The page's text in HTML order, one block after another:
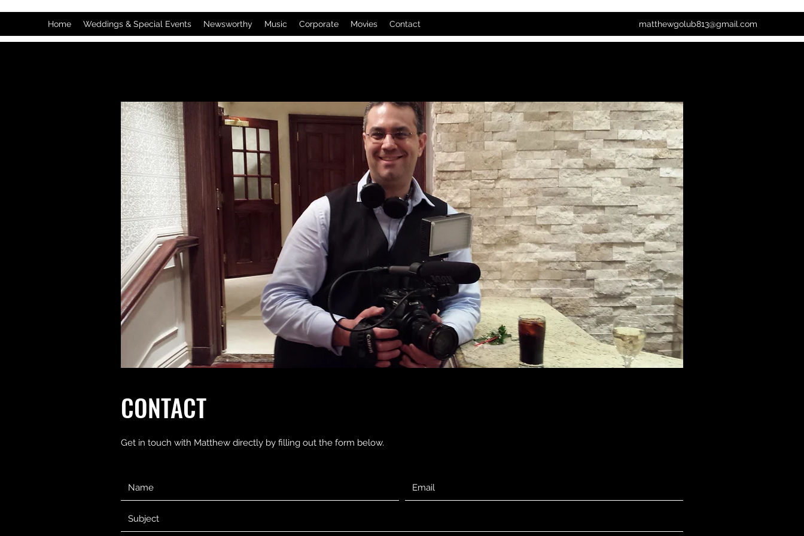
Home Weddings & Special Events Newsworthy Music Corporate Movies Contact matthewgolub813@gmail.com
CONTACT
Get in touch with Matthew directly by filling out the form below.